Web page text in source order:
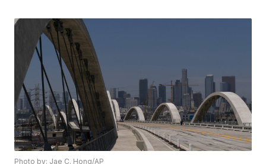
Photo by: Jae C. Hong/AP